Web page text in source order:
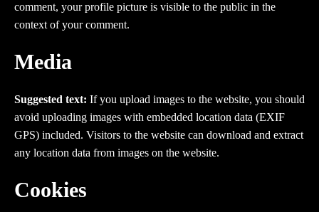
comment, your profile picture is visible to the public in the
context of your comment.
Media
Suggested text: If you upload images to the website, you should
avoid uploading images with embedded location data (EXIF
GPS) included. Visitors to the website can download and extract
any location data from images on the website.
Cookies